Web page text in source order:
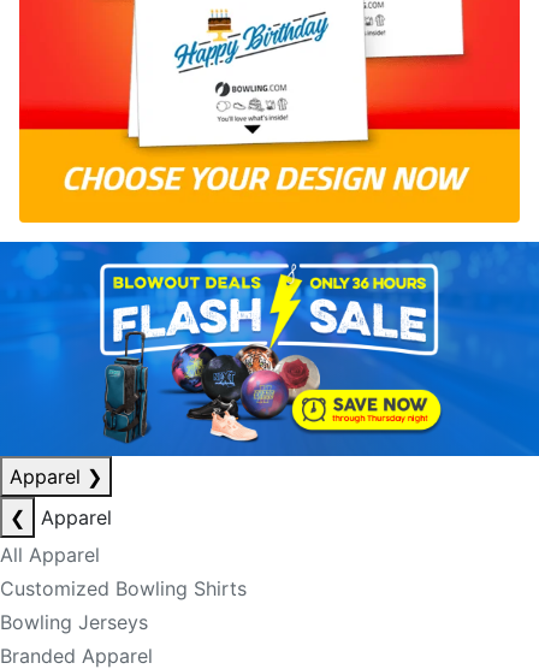
Apparel ❯
❮
Apparel
All Apparel
Customized Bowling Shirts
Bowling Jerseys
Branded Apparel